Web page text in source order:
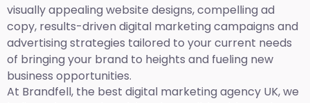
visually appealing website designs, compelling ad
copy, results-driven digital marketing campaigns and
advertising strategies tailored to your current needs
of bringing your brand to heights and fueling new
business opportunities.
At Brandfell, the best digital marketing agency UK,we